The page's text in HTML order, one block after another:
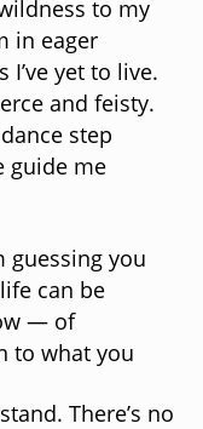
to my
in eager
yet to live.
and feisty.
step
guide me
guessing you
can be
— of
to what you
There’s no